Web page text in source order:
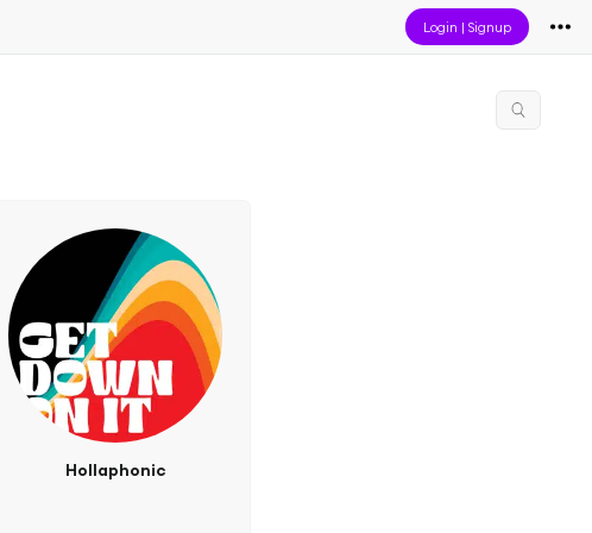
Login |Signup
Hollaphonic